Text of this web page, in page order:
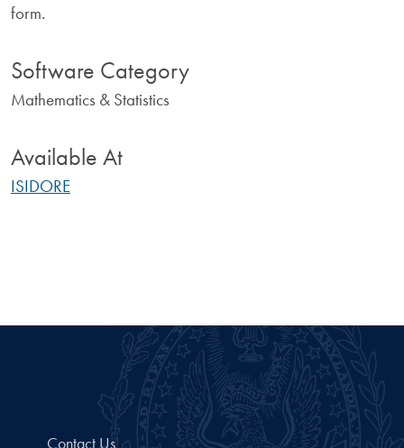
form.
Software Category
Mathematics & Statistics
Available At
ISIDORE
Contact Us